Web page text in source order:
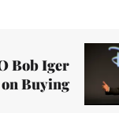
Bob Iger
Buying